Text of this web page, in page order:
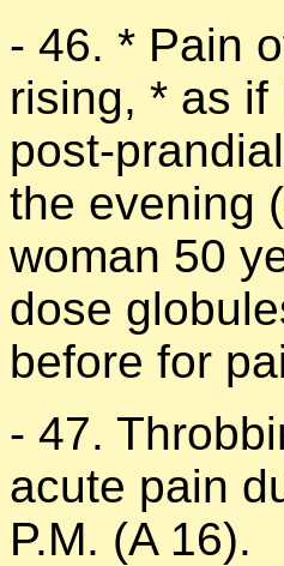
- 46. * Pain
rising, * as
post-
the evening
woman 50
dose
before for
- 47.
acute pain
P.M. (A 16).